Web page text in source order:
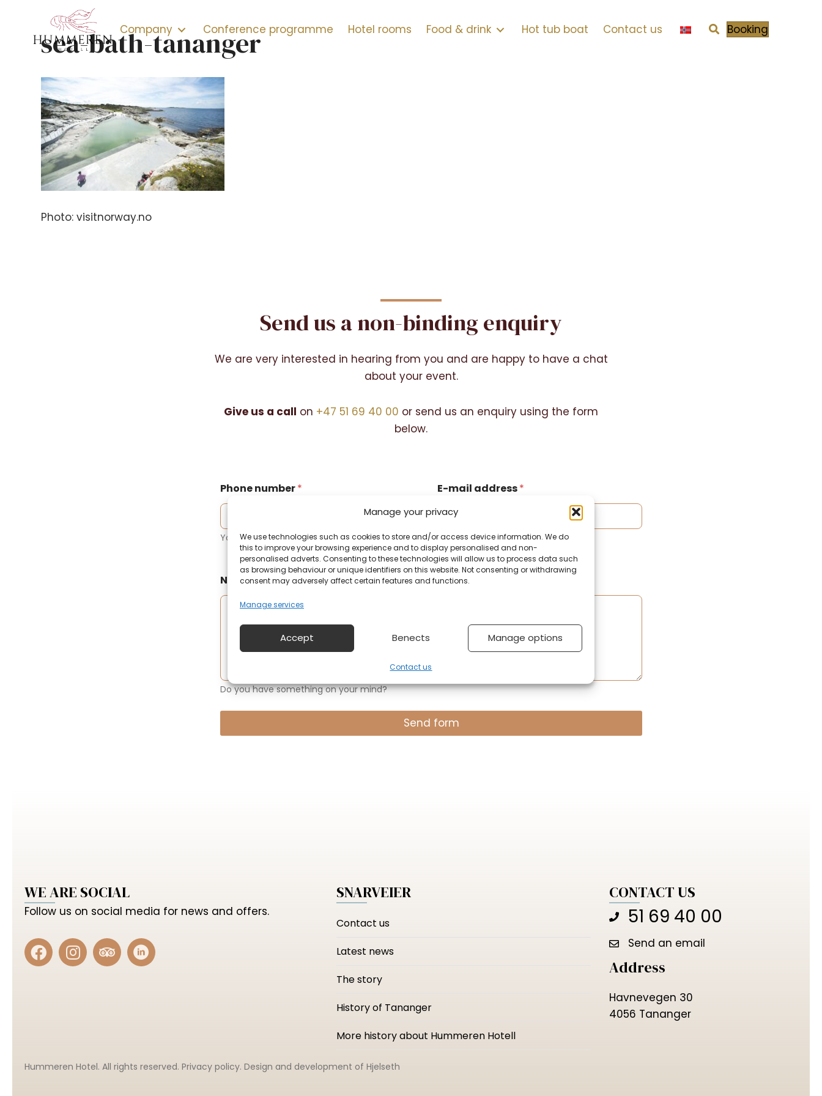
Manage your privacy
We use technologies such as cookies to store and/or access device information. We do
this to improve your browsing experience and to display personalised and non-
personalised adverts. Consenting to these technologies will allow us to process data such
as browsing behaviour or unique identifiers on this website. Not consenting or withdrawing
consent may adversely affect certain features and functions.
Manage services
Accept Benects Manage options
Contact us
Company Conference programme Hotel rooms Food & drink Hot tub boat Contact us Booking
sea-bath-tananger
Photo: visitnorway.no
Send us a non-binding enquiry
We are very interested in hearing from you and are happy to have a chat
about your event.
Give us a call on +47 51 69 40 00 or send us an enquiry using the form
below.
Phone number*
Your phone number?
E-mail address*
Your email address?
Notification
Do you have something on your mind?
Send form
WE ARE SOCIAL
Follow us on social media for news and offers.
SNARVEIER
Contact us
Latest news
The story
History of Tananger
More history about Hummeren Hotell
CONTACT US
51 69 40 00
Send an email
Address
Havnevegen 30
4056 Tananger
Hummeren Hotel. All rights reserved. Privacy policy. Design and development of Hjelseth